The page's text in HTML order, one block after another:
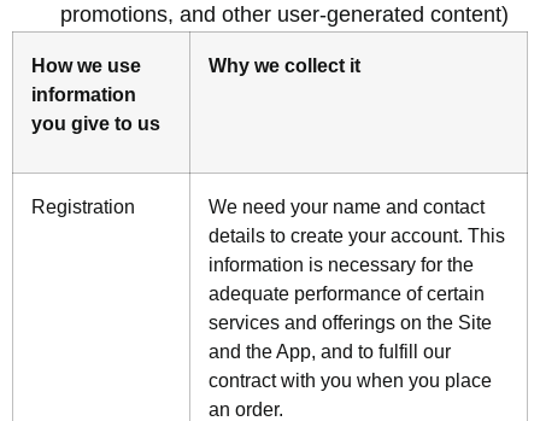
promotions, and other user-generated content)
How we use
information
you give to us
Why we collect it
Registration
We need your name and contact
details to create your account. This
information is necessary for the
adequate performance of certain
services and offerings on the Site
and the App, and to fulfill our
contract with you when you place
an order.